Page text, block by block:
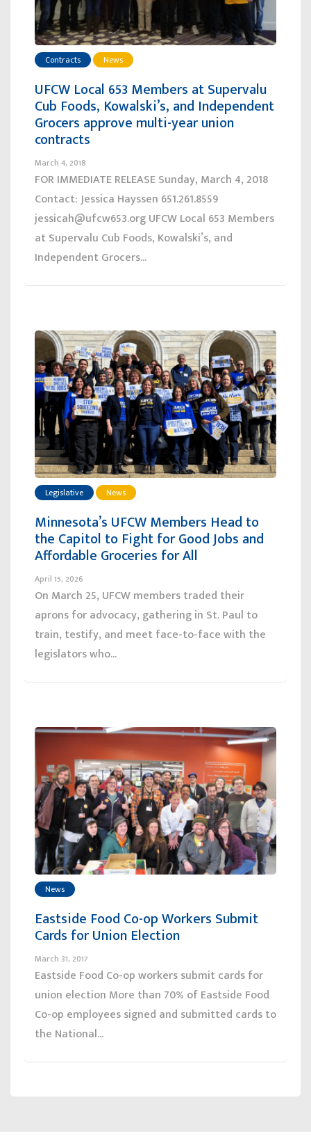
Contracts News
UFCW Local 653 Members at Supervalu
Cub Foods, Kowalski’s, and Independent
Grocers approve multi-year union
contracts
March 4, 2018
FOR IMMEDIATE RELEASE Sunday, March 4, 2018
Contact: Jessica Hayssen 651.261.8559
jessicah@ufcw653.org UFCW Local 653 Members
at Supervalu Cub Foods, Kowalski’s, and
Independent Grocers...
Legislative News
Minnesota’s UFCW Members Head to
the Capitol to Fight for Good Jobs and
Affordable Groceries for All
April 15, 2026
On March 25, UFCW members traded their
aprons for advocacy, gathering in St. Paul to
train, testify, and meet face-to-face with the
legislators who...
News
Eastside Food Co-op Workers Submit
Cards for Union Election
March 31, 2017
Eastside Food Co-op workers submit cards for
union election More than 70% of Eastside Food
Co-op employees signed and submitted cards to
the National...